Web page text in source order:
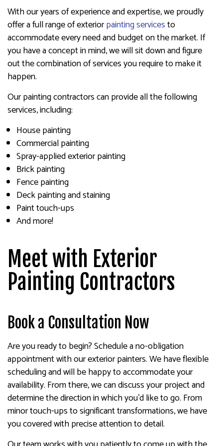
With our years of experience and expertise, we proudly
offer a full range of exteriorpainting servicesto
accommodate every need and budget on the market. If
you have a concept in mind, we will sit down and figure
out the combination of services you require to make it
happen.
Our painting contractors can provide all the following
services, including:
House painting
Commercial painting
Spray-applied exterior painting
Brick painting
Fence painting
Deck painting and staining
Paint touch-ups
And more!
Meet with Exterior
Painting Contractors
Book a Consultation Now
Are you ready to begin? Schedule a no-obligation
appointment with our exterior painters. We have flexible
scheduling and will be happy to accommodate your
availability. From there, we can discuss your project and
determine the direction in which you’d like to go. From
minor touch-ups to significant transformations, we have
you covered with precise attention to detail.